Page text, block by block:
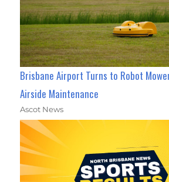
Brisbane Airport Turns to Robot
Airside Maintenance
Ascot News